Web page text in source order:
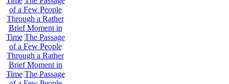
of a Few People
Through a Rather
Brief Moment in
Time The Passage
of a Few People
Through a Rather
Brief Moment in
Time The Passage